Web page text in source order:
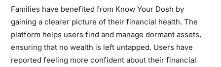
Families have benefited from Know Your Dosh by
gaining a clearer picture of their financial health. The
platform helps users find and manage dormant assets,
ensuring that no wealth is left untapped. Users have
reported feeling more confident about their financial